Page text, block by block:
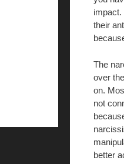
impact.
their
The
over
on.
not
better